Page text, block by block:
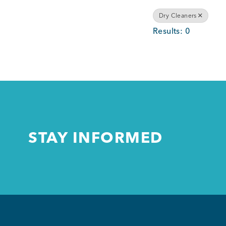
Dry Cleaners
Results: 0
STAY INFORMED